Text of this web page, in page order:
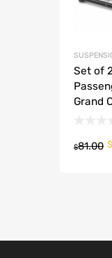
Set of
Grand
$81.00 $